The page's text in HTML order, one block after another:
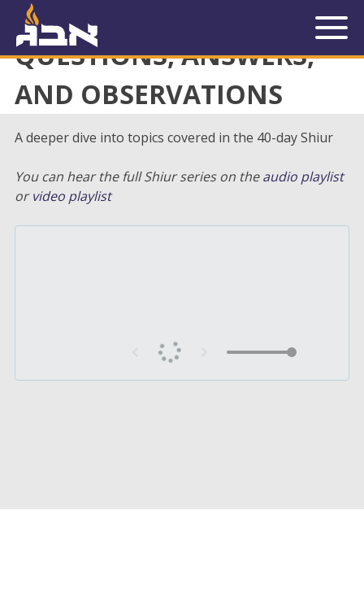
« Back to Library
QUESTIONS, ANSWERS,
AND OBSERVATIONS
A deeper dive into topics covered in the 40-day Shiur
You can hear the full Shiur series on theaudio playlist
orvideo playlist